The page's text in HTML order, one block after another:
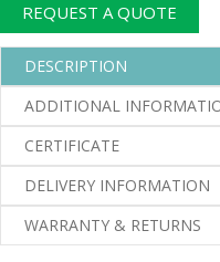
REQUEST A QUOTE
DESCRIPTION
ADDITIONAL
CERTIFICATE
DELIVERY INFORMATION
WARRANTY & RETURNS